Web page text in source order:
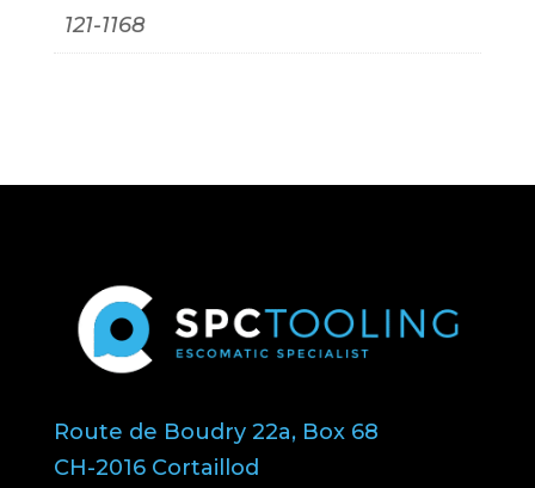
121-1168
Route de Boudry 22a, Box 68
CH-2016 Cortaillod